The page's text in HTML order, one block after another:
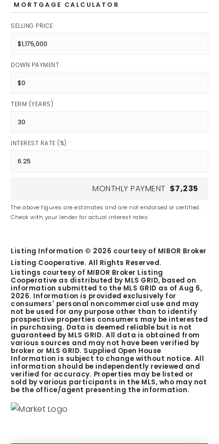
MORTGAGE CALCULATOR
SELLING PRICE
DOWN PAYMENT
TERM (YEARS)
INTEREST RATE (%)
MONTHLY PAYMENT $7,235
The above figures are estimates and are not endorsed or certified.
Check with your lender for actual interest rates.
Listing Information © 2026 courtesy of MIBOR Broker
Listing Cooperative. All Rights Reserved.
Listings courtesy of MIBOR Broker Listing
Cooperative as distributed by MLS GRID, based on
information submitted to the MLS GRID as ofAug 6,
2026. Information is provided exclusively for
consumers' personal noncommercial use and may
not be used for any purpose other than to identify
prospective properties consumers may be interested
in purchasing. Data is deemed reliable but is not
guaranteed by MLS GRID. All data is obtained from
various sources and may not have been verified by
broker or MLS GRID. Supplied Open House
Information is subject to change without notice. All
information should be independently reviewed and
verified for accuracy. Properties may be listed or
sold by various participants in the MLS, who may not
be the office/agent presenting the information.